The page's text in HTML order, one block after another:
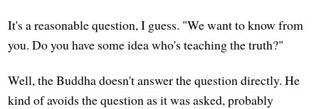
It's a reasonable question, I guess. "We want to know from
you. Do you have some idea who's teaching the truth?"
Well, the Buddha doesn't answer the question directly. He
kind of avoids the question as it was asked, probably